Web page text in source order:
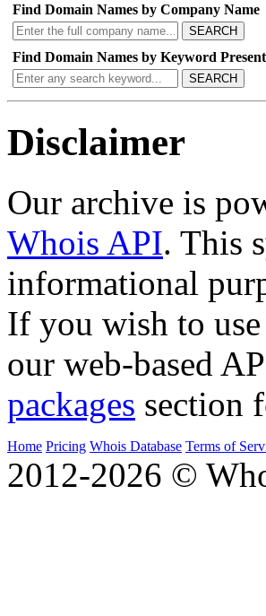
Find Domain Names by Company Name
SEARCH
Find Domain Names by Keyword Present
SEARCH
Disclaimer
Our archive is
Whois API. This
informational
If you wish to
our web-based
packages section
Home Pricing Whois Database Terms of
2012-2026 ©